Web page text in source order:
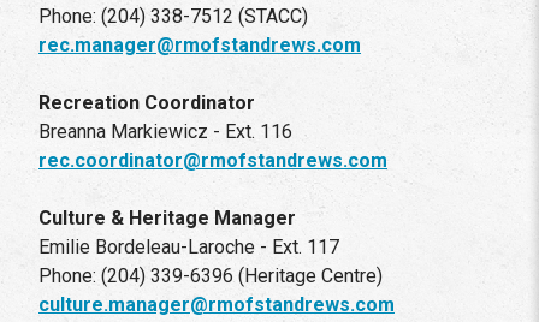
Phone: (204) 338-7512 (STACC)
rec.manager@rmofstandrews.com
Recreation Coordinator
Breanna Markiewicz - Ext. 116
rec.coordinator@rmofstandrews.com
Culture & Heritage Manager
Emilie Bordeleau-Laroche - Ext. 117
Phone: (204) 339-6396 (Heritage Centre)
culture.manager@rmofstandrews.com